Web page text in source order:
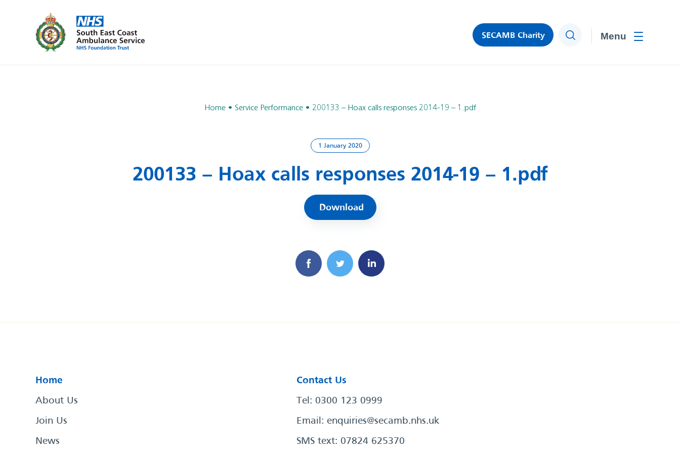
SECAMB Charity Search
Home Service Performance 200133 – Hoax calls responses 2014-19 – 1.pdf
1 January 2020
200133 – Hoax calls responses 2014-19 – 1.pdf
Download
Home
About Us
Join Us
News
Contact Us
Tel: 0300 123 0999
Email: enquiries@secamb.nhs.uk
SMS text: 07824 625370